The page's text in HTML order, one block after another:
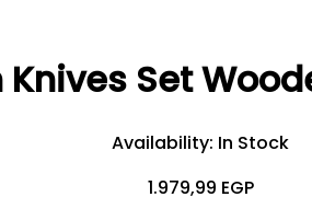
Set
Availability: In Stock
1.979,99 EGP